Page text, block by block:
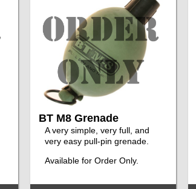
BT M8 Grenade
A very simple, very full, and
very easy pull-pin grenade.
Available for Order Only.